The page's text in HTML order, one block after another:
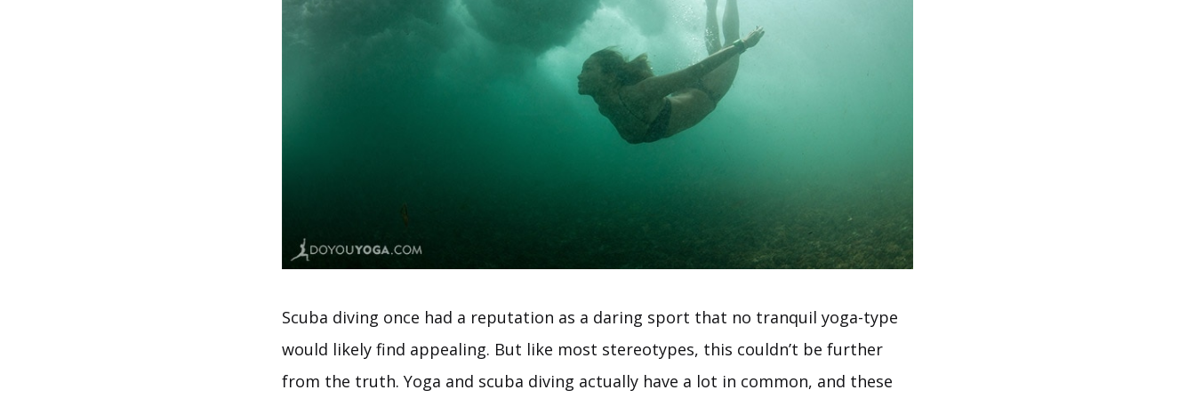
Scuba diving once had a reputation as a daring sport that no tranquil yoga-type
would likely find appealing. But like most stereotypes, this couldn’t be further
from the truth. Yoga and scuba diving actually have a lot in common, and these